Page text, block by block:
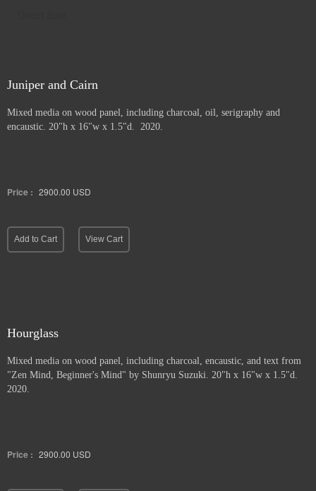
Juniper and Cairn
Mixed media on wood panel, including charcoal, oil, serigraphy and
encaustic. 20"h x 16"w x 1.5"d. 2020.
Price : 2900.00 USD
Add to Cart View Cart
Hourglass
Mixed media on wood panel, including charcoal, encaustic, and text from
"Zen Mind, Beginner's Mind" by Shunryu Suzuki. 20"h x 16"w x 1.5"d.
2020.
Price : 2900.00 USD